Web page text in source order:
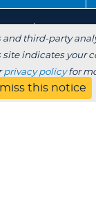
and third-party
indicates your
privacy policyfor
this notice